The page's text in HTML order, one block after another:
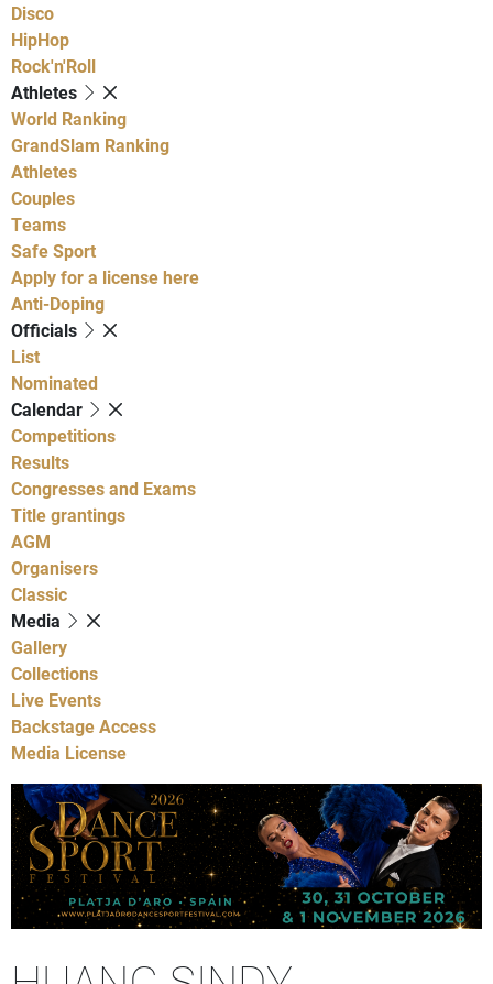
Disco
HipHop
Rock'n'Roll
Athletes
World Ranking
GrandSlam Ranking
Athletes
Couples
Teams
Safe Sport
Apply for a license here
Anti-Doping
Officials
List
Nominated
Calendar
Competitions
Results
Congresses and Exams
Title grantings
AGM
Organisers
Classic
Media
Gallery
Collections
Live Events
Backstage Access
Media License